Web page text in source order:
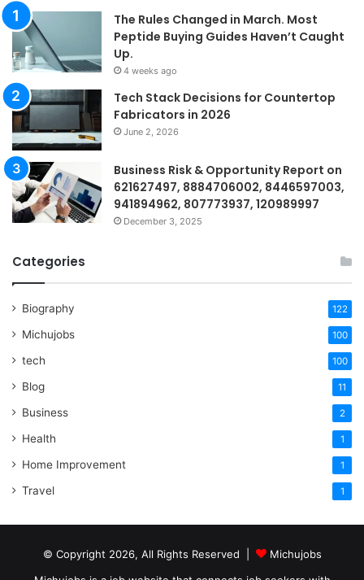
The Rules Changed in March. Most
Peptide Buying Guides Haven’t Caught
Up.
4 weeks ago
Tech Stack Decisions for Countertop
Fabricators in 2026
June 2, 2026
Business Risk & Opportunity Report on
621627497, 8884706002, 8446597003,
941894962, 807773937, 120989997
December 3, 2025
Categories
Biography 122
Michujobs 100
tech 100
Blog 11
Business 2
Health 1
Home Improvement 1
Travel 1
© Copyright 2026, All Rights Reserved |
Michujobs